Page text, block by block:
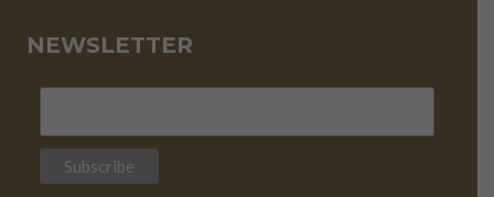
NEWSLETTER